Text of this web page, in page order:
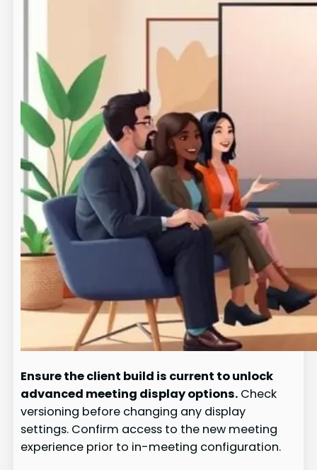
Ensure the client build is current to unlock
advanced meeting display options. Check
versioning before changing any display
settings. Confirm access to the new meeting
experience prior to in-meeting configuration.